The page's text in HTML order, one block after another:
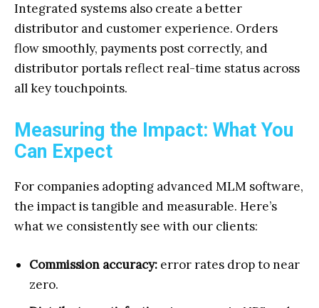
Integrated systems also create a better
distributor and customer experience. Orders
flow smoothly, payments post correctly, and
distributor portals reflect real-time status across
all key touchpoints.
Measuring the Impact: What You
Can Expect
For companies adopting advanced MLM software,
the impact is tangible and measurable. Here’s
what we consistently see with our clients:
Commission accuracy: error rates drop to near
zero.